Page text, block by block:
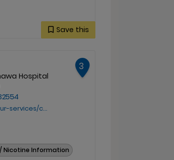
Save this
Hospital
indigenous-navigator/
3
Nicotine Information